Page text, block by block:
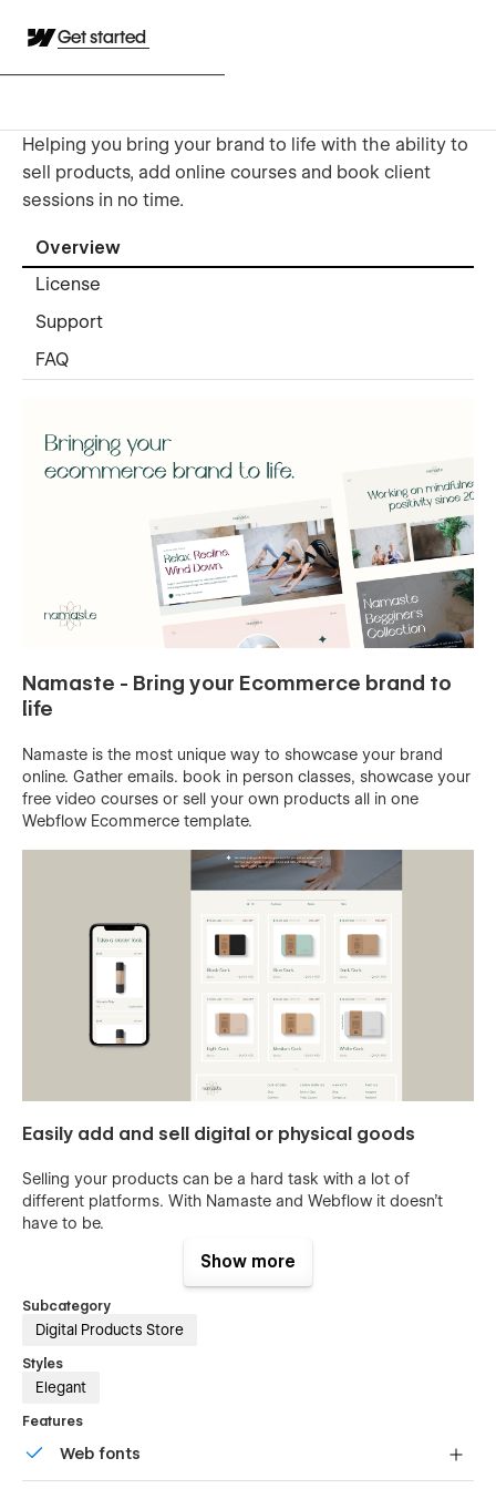
Get started
Helping you bring your brand to life with the ability to
sell products, add online courses and book client
sessions in no time.
Overview
License
Support
FAQ
Namaste - Bring your Ecommerce brand to
life
Namaste is the most unique way to showcase your brand
online. Gather emails. book in person classes, showcase your
free video courses or sell your own products all in one
Webflow Ecommerce template.
Easily add and sell digital or physical goods
Selling your products can be a hard task with a lot of
different platforms. With Namaste and Webflow it doesn't
have to be.
Fonts, colors & images
Maintain your brand guidelines with a few clicks in the style
guide found in our template. Anything from changing the
logo to changing the fonts & colors for your brand is done in
minutes. You can learn how to customize Webflow sites at
University
Show more
Subcategory
Digital Products Store
Styles
Elegant
Features
Web fonts